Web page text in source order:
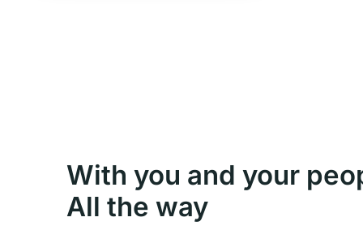
With you and your
All the way